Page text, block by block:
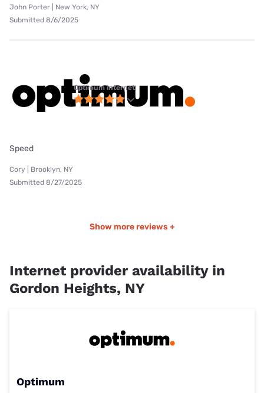
John Porter | New York, NY
Submitted 8/6/2025
Optimum internet
Speed
Cory | Brooklyn, NY
Submitted 8/27/2025
Show more reviews +
Internet provider availability in
Gordon Heights, NY
Optimum